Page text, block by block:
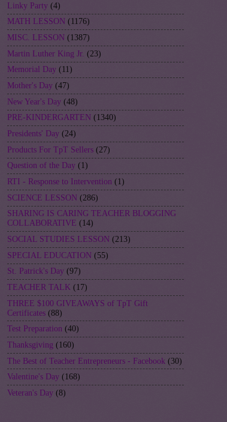
Linky Party (4)
MATH LESSON (1176)
MISC. LESSON (1387)
Martin Luther King Jr. (23)
Memorial Day (11)
Mother's Day (47)
New Year's Day (48)
PRE-KINDERGARTEN (1340)
Presidents' Day (24)
Products For TpT Sellers (27)
Question of the Day (1)
RTI - Response to Intervention (1)
SCIENCE LESSON (286)
SHARING IS CARING TEACHER BLOGGING
COLLABORATIVE (14)
SOCIAL STUDIES LESSON (213)
SPECIAL EDUCATION (55)
St. Patrick's Day (97)
TEACHER TALK (17)
THREE $100 GIVEAWAYS of TpT Gift
Certificates (88)
Test Preparation (40)
Thanksgiving (160)
The Best of Teacher Entrepreneurs - Facebook (30)
Valentine's Day (168)
Veteran's Day (8)